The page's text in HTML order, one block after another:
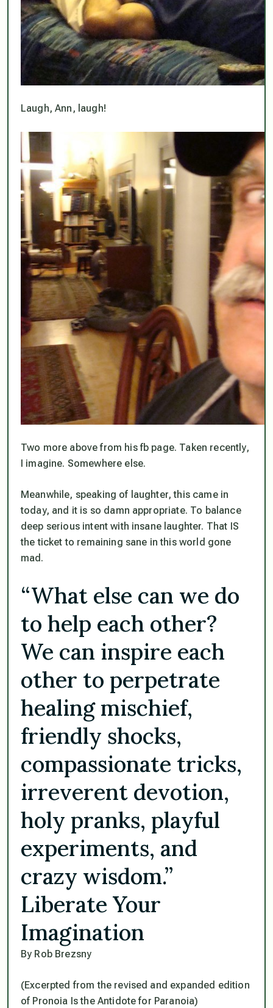
Laugh, Ann, laugh!
Two more above from his fb page. Taken recently,
I imagine. Somewhere else.
Meanwhile, speaking of laughter, this came in
today, and it is so damn appropriate. To balance
deep serious intent with insane laughter. That IS
the ticket to remaining sane in this world gone
mad.
“What else can we do
to help each other?
We can inspire each
other to perpetrate
healing mischief,
friendly shocks,
compassionate tricks,
irreverent devotion,
holy pranks, playful
experiments, and
crazy wisdom.”
Liberate Your
Imagination
By Rob Brezsny
(Excerpted from the revised and expanded edition
of Pronoia Is the Antidote for Paranoia)